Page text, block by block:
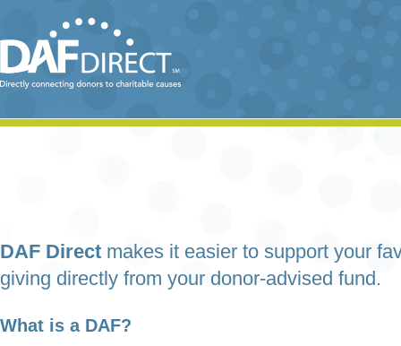
DAF Direct makes it easier to support your
giving directly from your donor-advised fund.
What is a DAF?